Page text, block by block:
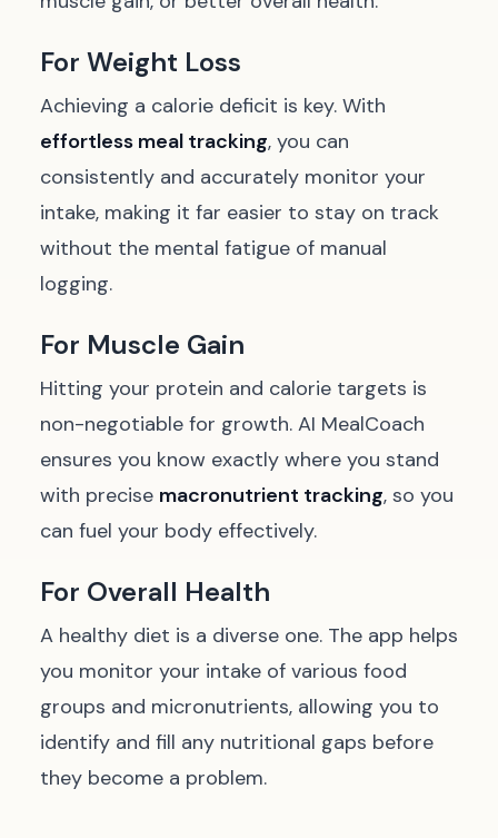
For Weight Loss
Achieving a calorie deficit is key. With
effortless meal tracking, you can
consistently and accurately monitor your
intake, making it far easier to stay on track
without the mental fatigue of manual
logging.
For Muscle Gain
Hitting your protein and calorie targets is
non-negotiable for growth. AI MealCoach
ensures you know exactly where you stand
with precise macronutrient tracking, so you
can fuel your body effectively.
For Overall Health
A healthy diet is a diverse one. The app helps
you monitor your intake of various food
groups and micronutrients, allowing you to
identify and fill any nutritional gaps before
they become a problem.